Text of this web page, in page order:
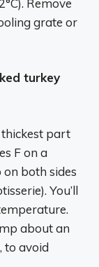
grate or
turkey
part
F on a
both sides
You’ll
about an
to avoid